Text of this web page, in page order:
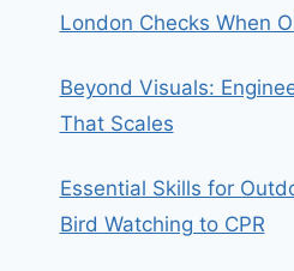
London Checks When
Beyond Visuals:
That Scales
Essential Skills for
Bird Watching to CPR